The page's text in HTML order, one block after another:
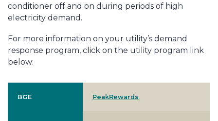
conditioner off and on during periods of high
electricity demand.
For more information on your utility’s demand
response program, click on the utility program link
below:
BGE PeakRewards